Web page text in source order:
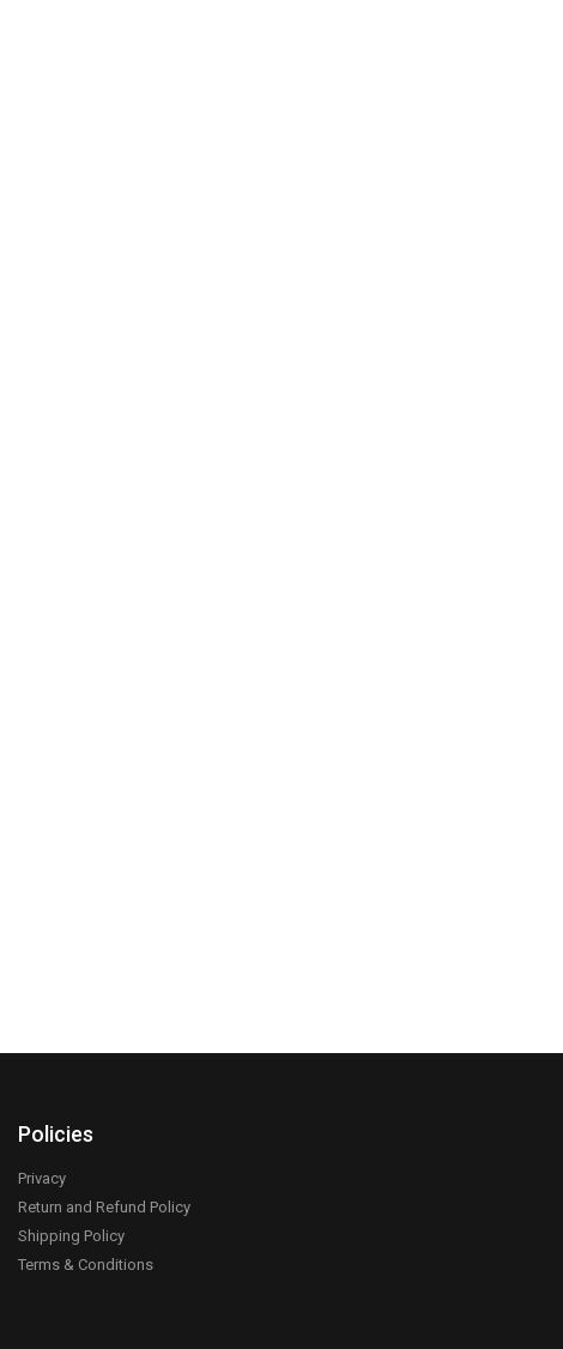
Policies
Privacy
Return and Refund Policy
Shipping Policy
Terms & Conditions